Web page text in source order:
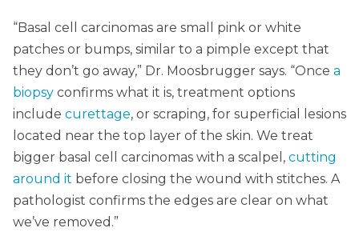
“Basal cell carcinomas are small pink or white
patches or bumps, similar to a pimple except that
they don’t go away,” Dr. Moosbrugger says. “Once a
biopsy confirms what it is, treatment options
include curettage, or scraping, for superficial lesions
located near the top layer of the skin. We treat
bigger basal cell carcinomas with a scalpel, cutting
around it before closing the wound with stitches. A
pathologist confirms the edges are clear on what
we’ve removed.”